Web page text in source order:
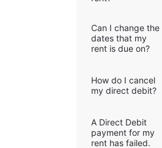
Can I change the
dates that my
rent is due on?
How do I cancel
my direct debit?
A Direct Debit
payment for my
rent has failed.